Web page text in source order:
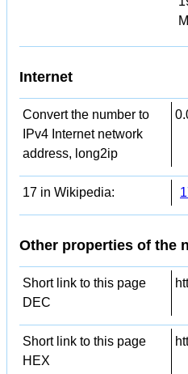
Internet
Convert the number to
IPv4 Internet network
address, long2ip
17 in Wikipedia:
Other properties of the
Short link to this page
DEC
Short link to this page
HEX